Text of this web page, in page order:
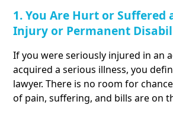
1. You Are Hurt or Suffered
Injury or Permanent
If you were seriously injured in an
acquired a serious illness, you
lawyer. There is no room for
of pain, suffering, and bills are on